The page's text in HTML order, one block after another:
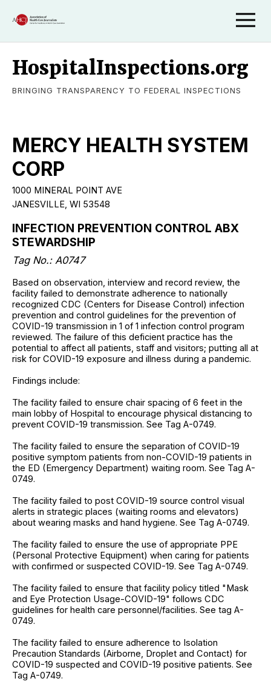
HospitalInspections.org
BRINGING TRANSPARENCY TO FEDERAL INSPECTIONS
MERCY HEALTH SYSTEM
CORP
1000 MINERAL POINT AVE
JANESVILLE, WI 53548
INFECTION PREVENTION CONTROL ABX
STEWARDSHIP
Tag No.: A0747
Based on observation, interview and record review, the
facility failed to demonstrate adherence to nationally
recognized CDC (Centers for Disease Control) infection
prevention and control guidelines for the prevention of
COVID-19 transmission in 1 of 1 infection control program
reviewed. The failure of this deficient practice has the
potential to affect all patients, staff and visitors; putting all at
risk for COVID-19 exposure and illness during a pandemic.
Findings include:
The facility failed to ensure chair spacing of 6 feet in the
main lobby of Hospital to encourage physical distancing to
prevent COVID-19 transmission. See Tag A-0749.
The facility failed to ensure the separation of COVID-19
positive symptom patients from non-COVID-19 patients in
the ED (Emergency Department) waiting room. See Tag A-
0749.
The facility failed to post COVID-19 source control visual
alerts in strategic places (waiting rooms and elevators)
about wearing masks and hand hygiene. See Tag A-0749.
The facility failed to ensure the use of appropriate PPE
(Personal Protective Equipment) when caring for patients
with confirmed or suspected COVID-19. See Tag A-0749.
The facility failed to ensure that facility policy titled "Mask
and Eye Protection Usage-COVID-19" follows CDC
guidelines for health care personnel/facilities. See tag A-
0749.
The facility failed to ensure adherence to Isolation
Precaution Standards (Airborne, Droplet and Contact) for
COVID-19 suspected and COVID-19 positive patients. See
Tag A-0749.